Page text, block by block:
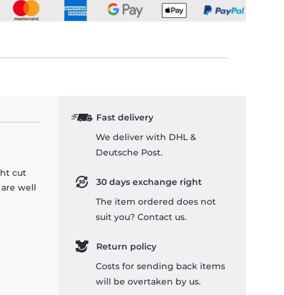
cut
well
Fast delivery
We deliver with DHL &
Deutsche Post.
30 days exchange right
The item ordered does not
suit you? Contact us.
Return policy
Costs for sending back items
will be overtaken by us.